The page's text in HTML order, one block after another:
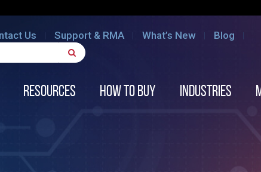
Us Support & RMA What’s New Blog
Resources How to Buy Industries